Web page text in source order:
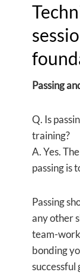
Passing
Q. Is
training?
A. Yes.
passing is
Passing
any other
team-
bonding
successful